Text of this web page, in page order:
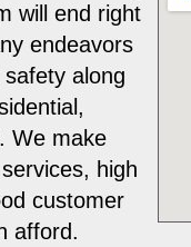
will end right
endeavors
along
We make
high
customer
afford.